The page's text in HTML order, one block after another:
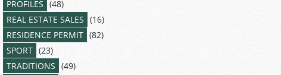
PROFILES (48)
REAL ESTATE SALES (16)
RESIDENCE PERMIT (82)
SPORT (23)
TRADITIONS (49)